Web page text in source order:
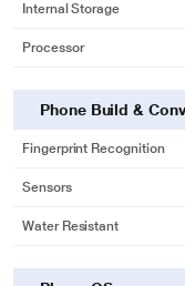
Internal Storage
Processor
Phone Build &
Fingerprint Recognition
Sensors
Water Resistant